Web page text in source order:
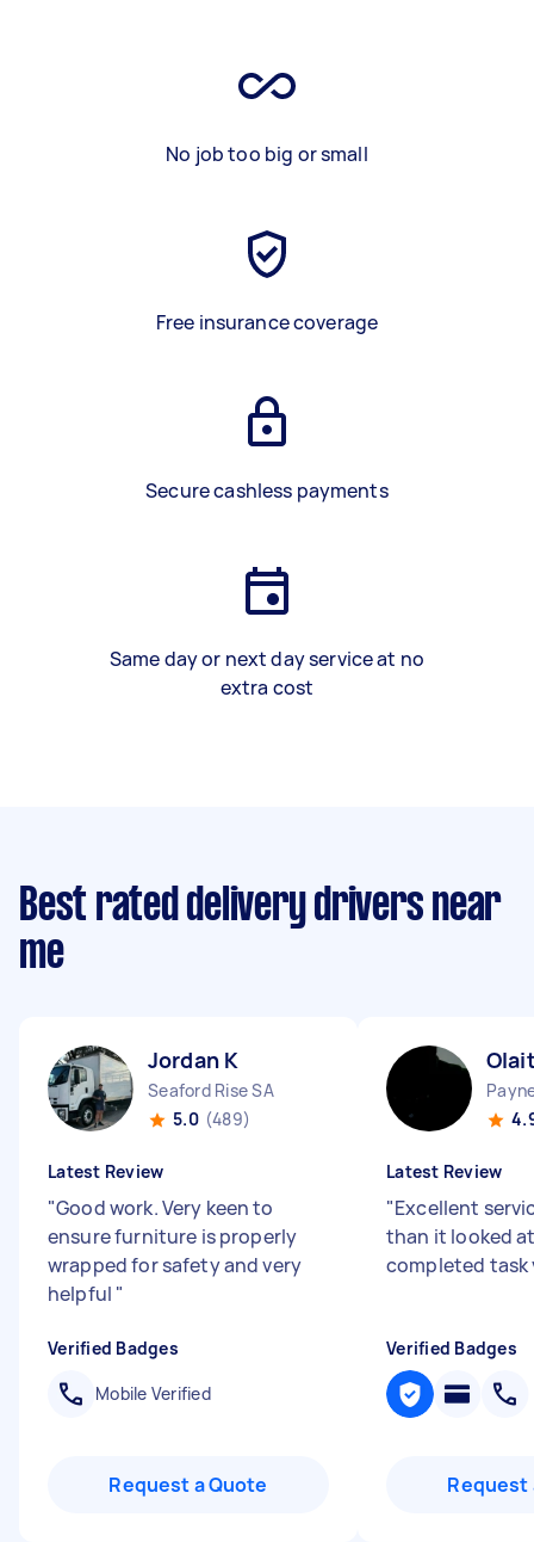
No job too big or small
Free insurance coverage
Secure cashless payments
Same day or next day service at no
extra cost
Best rated delivery drivers near
me
Jordan K
Seaford Rise SA
5.0 (489)
Latest Review
"Good work. Very keen to
ensure furniture is properly
wrapped for safety and very
helpful "
Verified Badges
Mobile Verified
Request a Quote
Latest Review
"Excellent
than it looked
completed task
Verified Badges
Request